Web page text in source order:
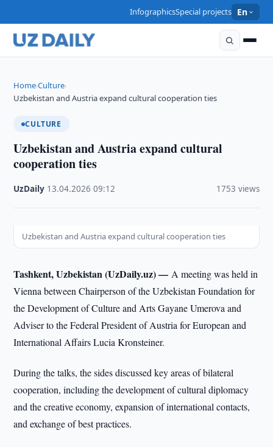
InfographicsSpecial projects En
Home›Culture›
Uzbekistan and Austria expand cultural cooperation ties
CULTURE
Uzbekistan and Austria expand cultural
cooperation ties
UzDaily 13.04.2026 ·09:12 1753 views
Uzbekistan and Austria expand cultural cooperation ties
Tashkent, Uzbekistan (UzDaily.uz) —A meeting was held in
Vienna between Chairperson of the Uzbekistan Foundation for
the Development of Culture and Arts Gayane Umerova and
Adviser to the Federal President of Austria for European and
International Affairs Lucia Kronsteiner.
During the talks, the sides discussed key areas of bilateral
cooperation, including the development of cultural diplomacy
and the creative economy, expansion of international contacts,
and exchange of best practices.